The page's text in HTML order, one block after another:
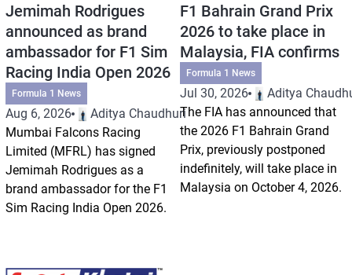
Jemimah Rodrigues
announced as brand
ambassador for F1 Sim
Racing India Open 2026
Formula 1 News
Aug 6, 2026
Aditya Chaudhuri
Mumbai Falcons Racing
Limited (MFRL) has signed
Jemimah Rodrigues as a
brand ambassador for the F1
Sim Racing India Open 2026.
F1 Bahrain Grand Prix
2026 to take place in
Malaysia, FIA confirms
Formula 1 News
Jul 30, 2026
Aditya
The FIA has announced that
the 2026 F1 Bahrain Grand
Prix, previously postponed
indefinitely, will take place in
Malaysia on October 4, 2026.